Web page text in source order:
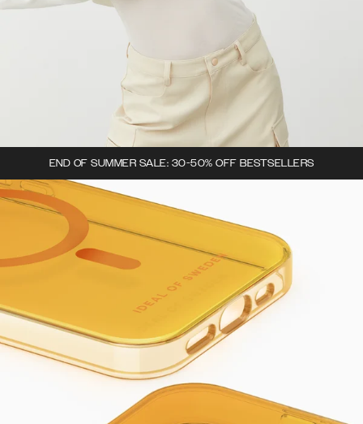
END OF SUMMER SALE: 30-50% OFF BESTSELLERS